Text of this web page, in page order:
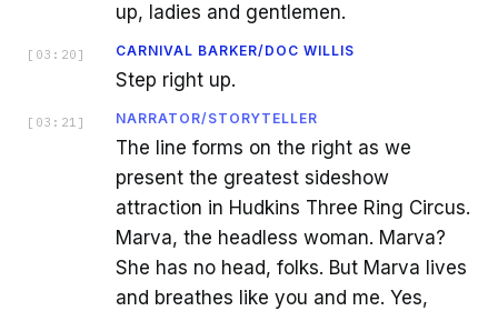
up, ladies and gentlemen.
[ 03:20 ] CARNIVAL BARKER/DOC WILLIS
Step right up.
[ 03:21 ] NARRATOR/STORYTELLER
The line forms on the right as we
present the greatest sideshow
attraction in Hudkins Three Ring Circus.
Marva, the headless woman. Marva?
She has no head, folks. But Marva lives
and breathes like you and me. Yes,